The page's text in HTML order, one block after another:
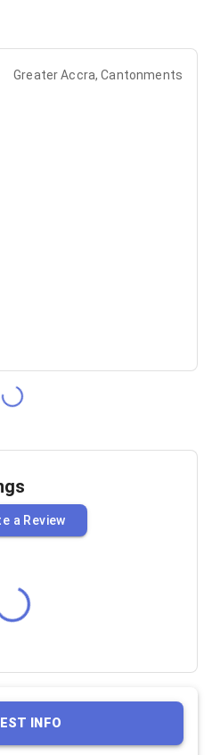
Greater Accra, Cantonments
a Review
INFO